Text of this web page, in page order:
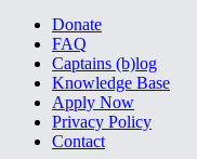
Donate
FAQ
Captains (b)log
Knowledge Base
Apply Now
Privacy Policy
Contact